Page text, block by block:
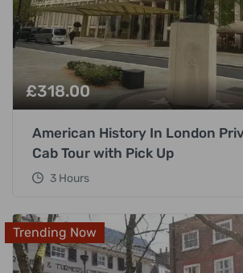
£318.00
American History In London
Cab Tour with Pick Up
3 Hours
Trending Now